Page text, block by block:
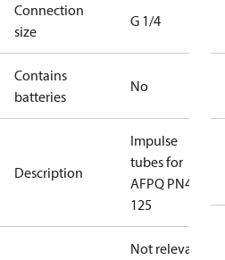
Connection
size
G 1/4
Contains
batteries
No
Description
Impulse
tubes for
AFPQ PN40
125
Not relevant